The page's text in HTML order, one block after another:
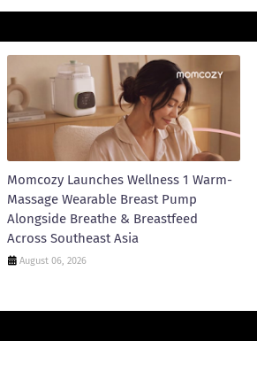
Momcozy Launches Wellness 1 Warm-
Massage Wearable Breast Pump
Alongside Breathe & Breastfeed
Across Southeast Asia
August 06, 2026